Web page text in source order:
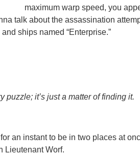
maximum warp speed, you
talk about the assassination
ships named “Enterprise.”
puzzle; it’s just a matter of finding it.
an instant to be in two places at
Lieutenant Worf.